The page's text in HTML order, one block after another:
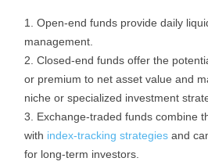
Open-end funds provide daily
management.
Closed-end funds offer the
or premium to net asset value and
niche or specialized investment
Exchange-traded funds combine
with index-tracking strategies and
for long-term investors.